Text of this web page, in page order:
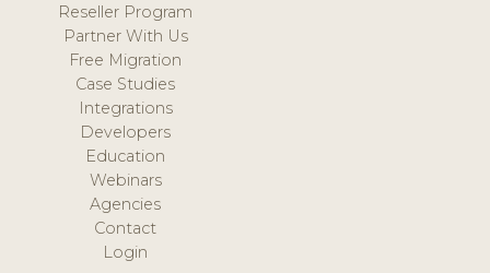
Reseller Program
Partner With Us
Free Migration
Case Studies
Integrations
Developers
Education
Webinars
Agencies
Contact
Login